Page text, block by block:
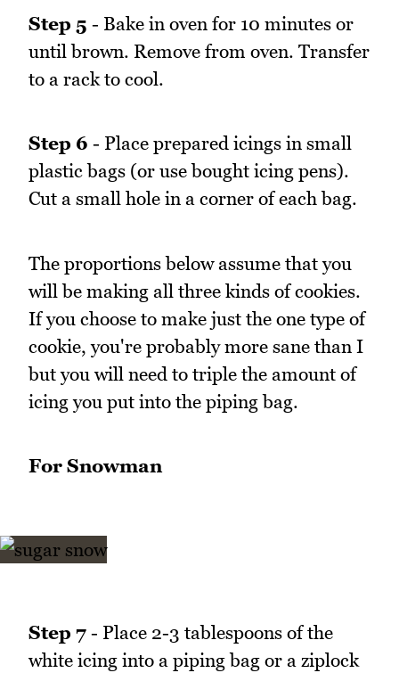
Step 5 - Bake in oven for 10 minutes or
until brown. Remove from oven. Transfer
to a rack to cool.
Step 6 - Place prepared icings in small
plastic bags (or use bought icing pens).
Cut a small hole in a corner of each bag.
The proportions below assume that you
will be making all three kinds of cookies.
If you choose to make just the one type of
cookie, you're probably more sane than I
but you will need to triple the amount of
icing you put into the piping bag.
For Snowman
Step 7 - Place 2-3 tablespoons of the
white icing into a piping bag or a ziplock